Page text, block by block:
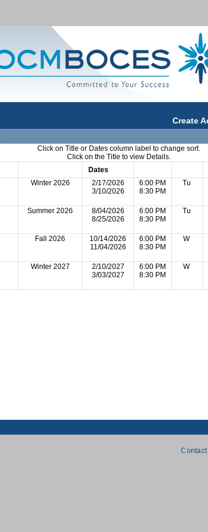
Create
Click on Title or Dates column label to change sort.
Click on the Title to view Details.
Dates
Winter 2026
2/17/2026
3/10/2026
6:00 PM
8:30 PM
Tu
Summer 2026
8/04/2026
8/25/2026
6:00 PM
8:30 PM
Tu
Fall 2026
10/14/2026
11/04/2026
6:00 PM
8:30 PM
W
Winter 2027
2/10/2027
3/03/2027
6:00 PM
8:30 PM
W